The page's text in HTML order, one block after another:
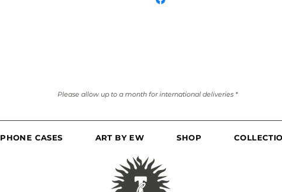
Please allow up to a month for international deliveries *
PHONE CASES ART BY EW SHOP